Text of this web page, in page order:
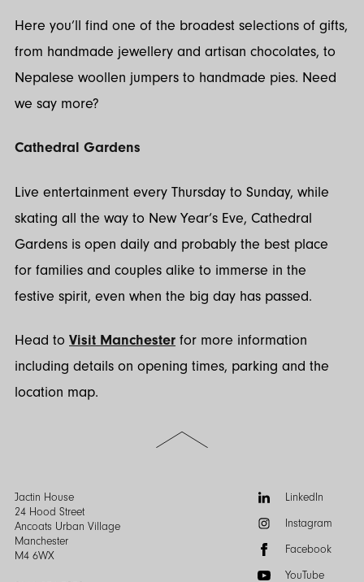
Here you’ll find one of the broadest selections of gifts,
from handmade jewellery and artisan chocolates, to
Nepalese woollen jumpers to handmade pies. Need
we say more?
Cathedral Gardens
Live entertainment every Thursday to Sunday, while
skating all the way to New Year’s Eve, Cathedral
Gardens is open daily and probably the best place
for families and couples alike to immerse in the
festive spirit, even when the big day has passed.
Head to Visit Manchester for more information
including details on opening times, parking and the
location map.
Jactin House
24 Hood Street
Ancoats Urban Village
Manchester
M4 6WX
FollowLinkedIn
Instagram
Facebook
YouTube
Scroll
to